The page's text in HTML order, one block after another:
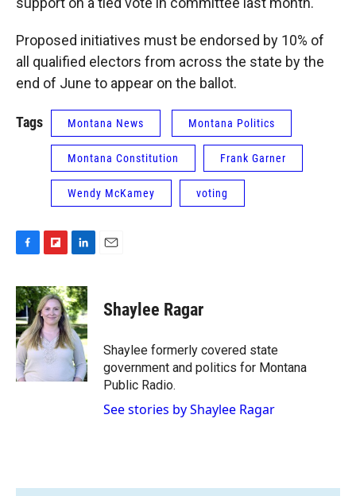
Proposed initiatives must be endorsed by 10% of
all qualified electors from across the state by the
end of June to appear on the ballot.
Tags Montana News Montana Politics
Montana Constitution Frank Garner
Wendy McKamey voting
c
e
b
o
o
k
i
p
b
o
a
r
n
k
e
d
I
n
Shaylee Ragar
Shaylee formerly covered state
government and politics for Montana
Public Radio.
See stories by Shaylee Ragar